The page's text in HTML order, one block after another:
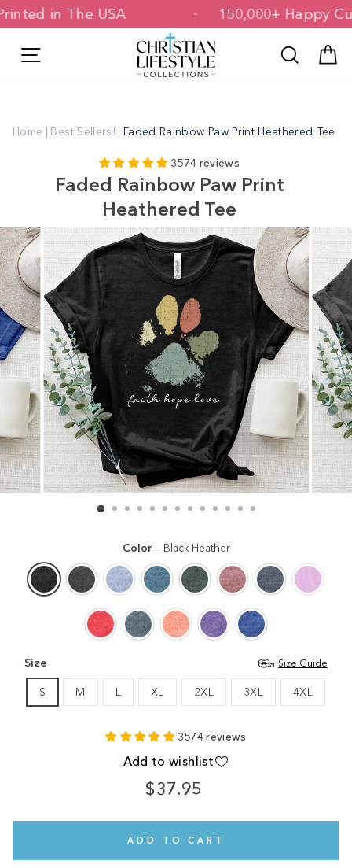
Skip
to& Printed in The USA 150,000+
Search
Home | Best Sellers! | Faded Rainbow Paw Print Heathered Tee
3574 reviews
Faded Rainbow Paw Print
Heathered Tee
Color — Black Heather
Size Size Guide
S M L XL 2XL 3XL 4XL
3574 reviews
Add to wishlist
$37.95
Regular
ADD TO CART